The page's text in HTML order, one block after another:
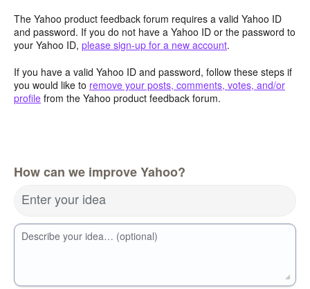
The Yahoo product feedback forum requires a valid Yahoo ID
and password. If you do not have a Yahoo ID or the password to
your Yahoo ID, please sign-up for a new account.
If you have a valid Yahoo ID and password, follow these steps if
you would like to remove your posts, comments, votes, and/or
profile from the Yahoo product feedback forum.
How can we improve Yahoo?
Enter your idea
Describe your idea… (optional)